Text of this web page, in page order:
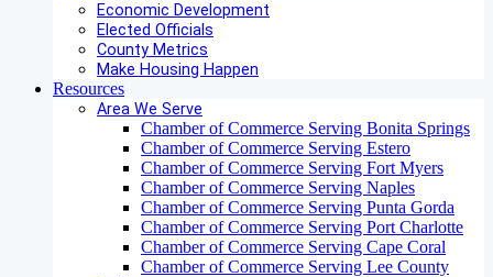
Economic Development
Elected Officials
County Metrics
Make Housing Happen
Resources
Area We Serve
Chamber of Commerce Serving Bonita Springs
Chamber of Commerce Serving Estero
Chamber of Commerce Serving Fort Myers
Chamber of Commerce Serving Naples
Chamber of Commerce Serving Punta Gorda
Chamber of Commerce Serving Port Charlotte
Chamber of Commerce Serving Cape Coral
Chamber of Commerce Serving Lee County